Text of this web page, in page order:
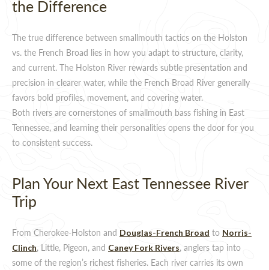
the Difference
The true difference between smallmouth tactics on the Holston
vs. the French Broad lies in how you adapt to structure, clarity,
and current. The Holston River rewards subtle presentation and
precision in clearer water, while the French Broad River generally
favors bold profiles, movement, and covering water.
Both rivers are cornerstones of smallmouth bass fishing in East
Tennessee, and learning their personalities opens the door for you
to consistent success.
Plan Your Next East Tennessee River
Trip
From Cherokee-Holston and Douglas-French Broad to Norris-
Clinch, Little, Pigeon, and Caney Fork Rivers, anglers tap into
some of the region’s richest fisheries. Each river carries its own